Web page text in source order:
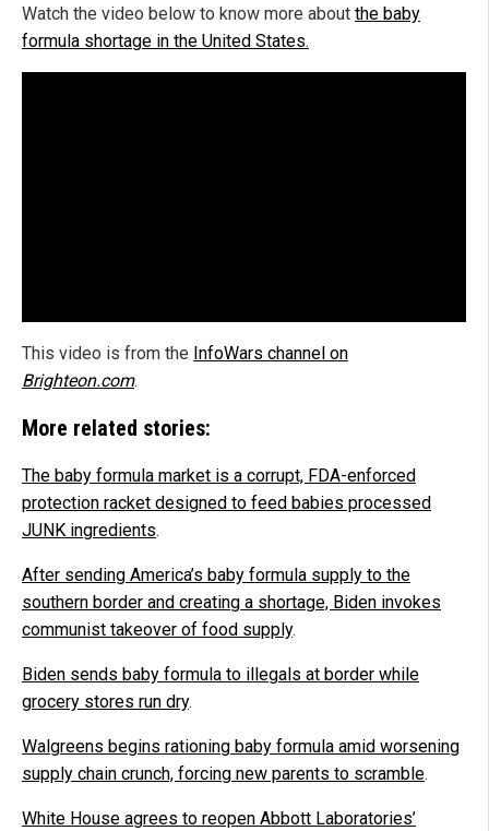
Watch the video below to know more about the baby
formula shortage in the United States.
This video is from the InfoWars channel on
Brighteon.com.
More related stories:
The baby formula market is a corrupt, FDA-enforced
protection racket designed to feed babies processed
JUNK ingredients.
After sending America’s baby formula supply to the
southern border and creating a shortage, Biden invokes
communist takeover of food supply.
Biden sends baby formula to illegals at border while
grocery stores run dry.
Walgreens begins rationing baby formula amid worsening
supply chain crunch, forcing new parents to scramble.
White House agrees to reopen Abbott Laboratories’